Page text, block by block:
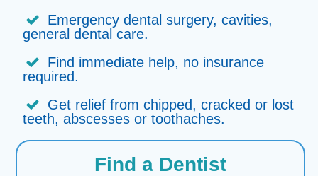
Emergency dental surgery, cavities,
general dental care.
Find immediate help, no insurance
required.
Get relief from chipped, cracked or lost
teeth, abscesses or toothaches.
Find a Dentist